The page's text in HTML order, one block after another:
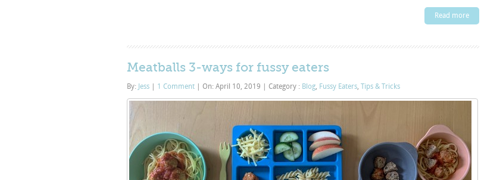
Read more
Meatballs 3-ways for fussy eaters
By: Jess 1 Comment On: April 10, 2019 Category : Blog, Fussy Eaters, Tips & Tricks